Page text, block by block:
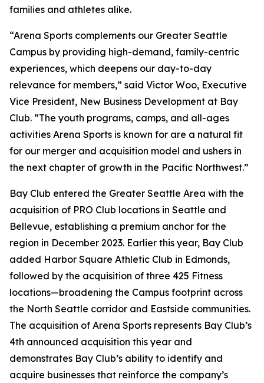
families and athletes alike.
“Arena Sports complements our Greater Seattle
Campus by providing high-demand, family-centric
experiences, which deepens our day-to-day
relevance for members,” said Victor Woo, Executive
Vice President, New Business Development at Bay
Club. “The youth programs, camps, and all-ages
activities Arena Sports is known for are a natural fit
for our merger and acquisition model and ushers in
the next chapter of growth in the Pacific Northwest.”
Bay Club entered the Greater Seattle Area with the
acquisition of PRO Club locations in Seattle and
Bellevue, establishing a premium anchor for the
region in December 2023. Earlier this year, Bay Club
added Harbor Square Athletic Club in Edmonds,
followed by the acquisition of three 425 Fitness
locations—broadening the Campus footprint across
the North Seattle corridor and Eastside communities.
The acquisition of Arena Sports represents Bay Club’s
4th announced acquisition this year and
demonstrates Bay Club’s ability to identify and
acquire businesses that reinforce the company’s